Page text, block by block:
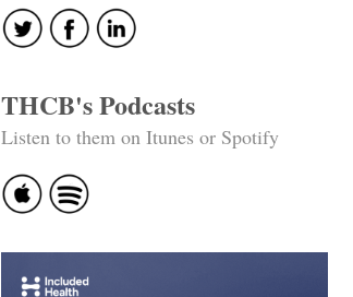
THCB's Podcasts
Listen to them on Itunes or Spotify